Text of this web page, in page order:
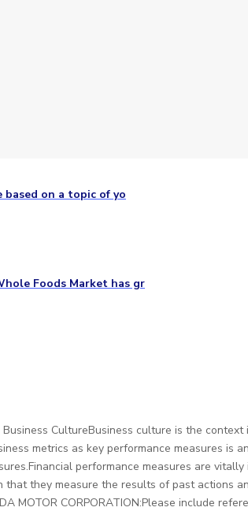
on a topic of yo
Foods Market has gr
CultureBusiness culture is the
metrics as key performance measures is
performance measures are
they measure the results of past actions
MOTOR CORPORATION:Please include